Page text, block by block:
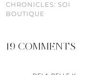
CHRONICLES: SOI
BOUTIQUE
19 COMMENTS